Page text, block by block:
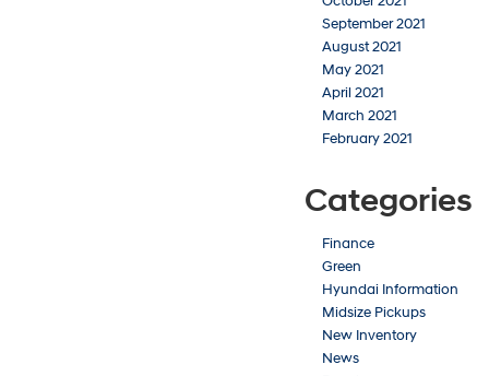
September 2021
August 2021
May 2021
April 2021
March 2021
February 2021
Categories
Finance
Green
Hyundai Information
Midsize Pickups
New Inventory
News